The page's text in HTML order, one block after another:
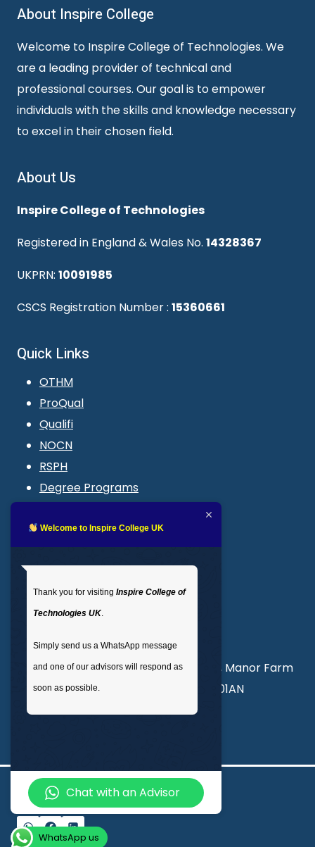
About Inspire College
Welcome to Inspire College of Technologies. We
are a leading provider of technical and
professional courses. Our goal is to empower
individuals with the skills and knowledge necessary
to excel in their chosen field.
About Us
Inspire College of Technologies
Registered in England & Wales No. 14328367
UKPRN: 10091985
CSCS Registration Number : 15360661
Quick Links
OTHM
ProQual
Qualifi
NOCN
RSPH
Degree Programs
LMS login
: 02035 764371
Unit 3, Abercorn Commercial Centre, Manor Farm
Road, Wembley, London, England, HA01AN
© 2026 Inspire College of Technologies
Welcome to Inspire College UK
Thank you for visiting Inspire College of
Technologies UK.
Simply send us a WhatsApp message
and one of our advisors will respond as
soon as possible.
Chat with an Advisor
WhatsApp us